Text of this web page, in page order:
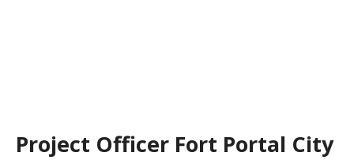
Project Officer Fort Portal City